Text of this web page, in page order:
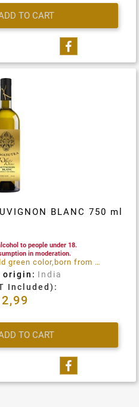
TO CART
Share on
BLANC 750 ml
to people under 18.
in moderation.
Be enchanted by the gold green color,born from an attentive selection of grapes at perfect maturity levels. Sauvignon Blanc from the Naryana hills India
origin: India
Included):
TO CART
Share on